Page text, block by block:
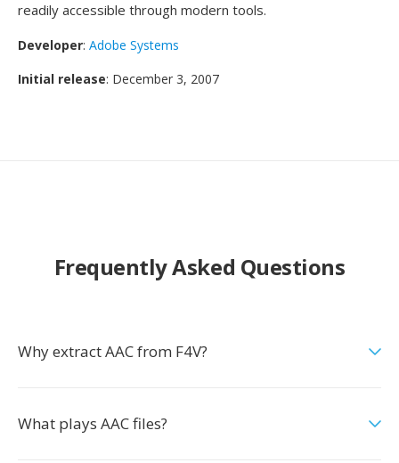
readily accessible through modern tools.
Developer: Adobe Systems
Initial release: December 3, 2007
Frequently Asked Questions
Why extract AAC from F4V?
What plays AAC files?